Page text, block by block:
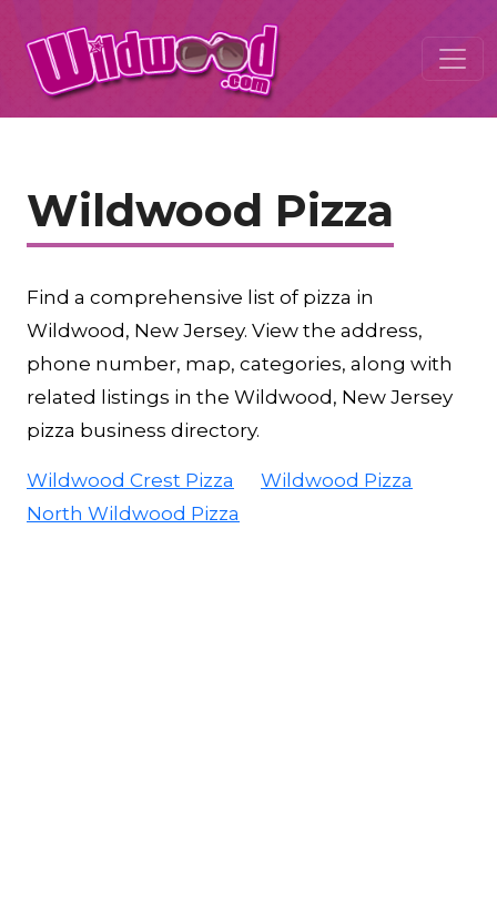
Wildwood Pizza
Find a comprehensive list of pizza in
Wildwood, New Jersey. View the address,
phone number, map, categories, along with
related listings in the Wildwood, New Jersey
pizza business directory.
Wildwood Crest Pizza
Wildwood Pizza
North Wildwood Pizza